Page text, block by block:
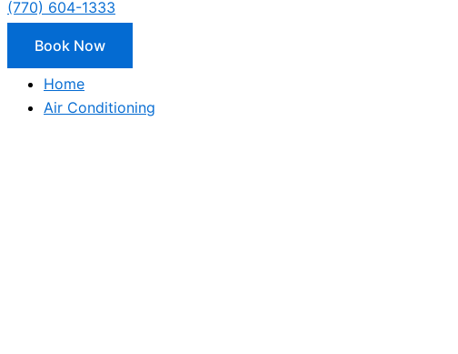
(770) 604-1333
Book Now
Home
Air Conditioning